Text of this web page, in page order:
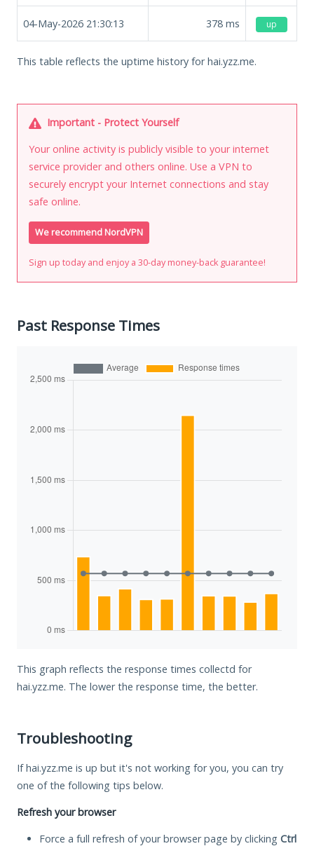
04-May-2026 21:30:13 378 ms up
This table reflects the uptime history for hai.yzz.me.
Important - Protect Yourself
Your online activity is publicly visible to your internet
service provider and others online. Use a VPN to
securely encrypt your Internet connections and stay
safe online.
We recommend NordVPN
Sign up today and enjoy a 30-day money-back guarantee!
Past Response Times
This graph reflects the response times collectd for
hai.yzz.me. The lower the response time, the better.
Troubleshooting
If hai.yzz.me is up but it's not working for you, you can try
one of the following tips below.
Refresh your browser
Force a full refresh of your browser page by clicking Ctrl